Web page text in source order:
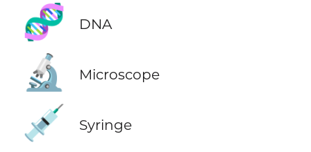
🧬 DNA
🔬 Microscope
💉 Syringe